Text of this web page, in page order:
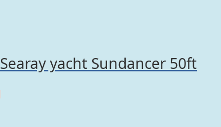
Searay yacht Sundancer 50ft